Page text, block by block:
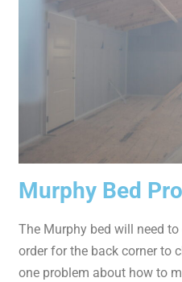
Murphy Bed
The Murphy bed will need
order for the back corner to
one problem about how to